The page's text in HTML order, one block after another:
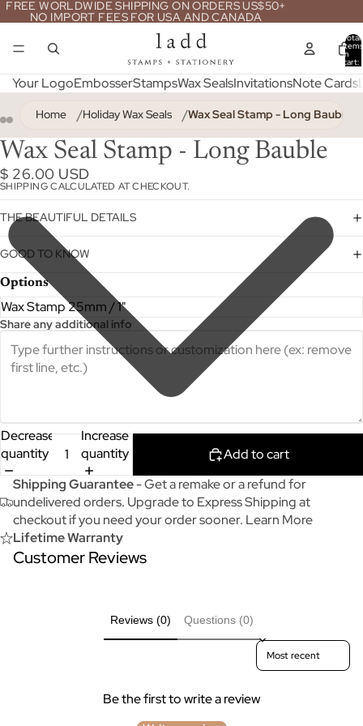
FREE WORLDWIDE SHIPPING ON ORDERS US$50+
NO IMPORT FEES FOR USA AND CANADA
Total
items
in
cart:
0
Your LogoEmbosserStampsWax SealsInvitationsNote Cards
Home Holiday Wax Seals Wax Seal Stamp - Long Bauble
Wax Seal Stamp - Long Bauble
$ 26.00 USD
SHIPPING CALCULATED AT CHECKOUT.
THE BEAUTIFUL DETAILS
GOOD TO KNOW
Options
Share any additional info
Decrease
quantity
Increase
quantity
Add to cart
Shipping Guarantee- Get a remake or a refund for
undelivered orders. Upgrade to Express Shipping at
checkout if you need your order sooner. Learn More
Lifetime Warranty
Customer Reviews
Reviews (0) Questions (0)
Sort reviews by
Be the first to write a review